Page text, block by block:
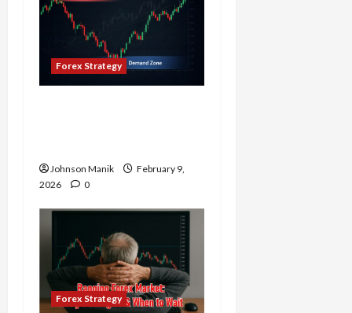
Forex Strategy
Johnson Manik
February 9,
2026
0
Forex Strategy